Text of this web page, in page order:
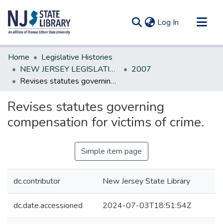
Log In (current)
Communities & Collections
All of DSpace
Statistics
Home
Legislative Histories
NEW JERSEY LEGISLATIVE HISTORIES
2007
Revises statutes governing compensation for victims of crime.
Revises statutes governing
compensation for victims of crime.
Simple item page
dc.contributor New Jersey State Library
dc.date.accessioned 2024-07-03T18:51:54Z